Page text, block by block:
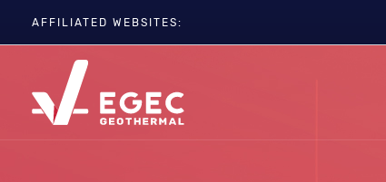
AFFILIATED WEBSITES:
EGC
Geothermal IWG